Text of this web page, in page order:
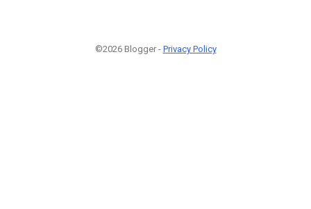
©2026 Blogger - Privacy Policy